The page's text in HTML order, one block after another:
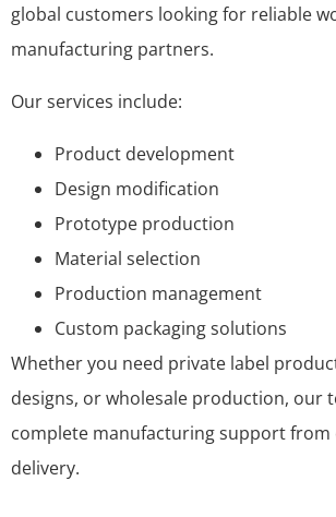
global customers looking for reliable
manufacturing partners.
Our services include:
Product development
Design modification
Prototype production
Material selection
Production management
Custom packaging solutions
Whether you need private label
designs, or wholesale production, our
complete manufacturing support from
delivery.